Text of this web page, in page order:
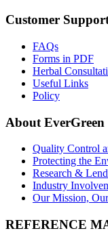
Customer
FAQs
Forms in PDF
Herbal
Useful Links
Policy
About EverGreen
Quality Control
Protecting the
Research &
Industry
Our Mission,
REFERENCE